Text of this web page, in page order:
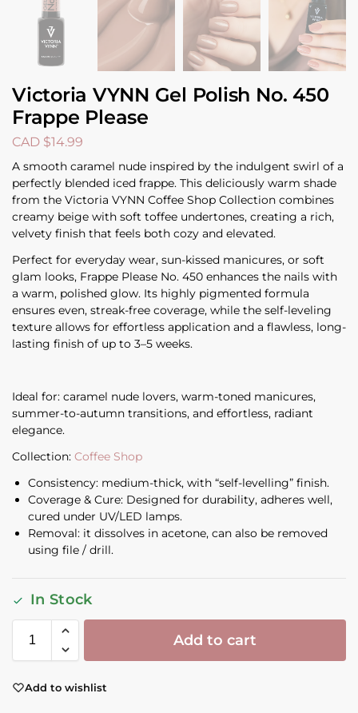
Victoria VYNN Gel Polish No. 450
Frappe Please
CAD $14.99
A smooth caramel nude inspired by the indulgent swirl of a
perfectly blended iced frappe. This deliciously warm shade
from the Victoria VYNN Coffee Shop Collection combines
creamy beige with soft toffee undertones, creating a rich,
velvety finish that feels both cozy and elevated.
Perfect for everyday wear, sun-kissed manicures, or soft
glam looks, Frappe Please No. 450 enhances the nails with
a warm, polished glow. Its highly pigmented formula
ensures even, streak-free coverage, while the self-leveling
texture allows for effortless application and a flawless, long-
lasting finish of up to 3–5 weeks.
Ideal for: caramel nude lovers, warm-toned manicures,
summer-to-autumn transitions, and effortless, radiant
elegance.
Collection: Coffee Shop
Consistency: medium-thick, with “self-levelling” finish.
Coverage & Cure: Designed for durability, adheres well,
cured under UV/LED lamps.
Removal: it dissolves in acetone, can also be removed
using file / drill.
In Stock
Add to cart
Add to wishlist